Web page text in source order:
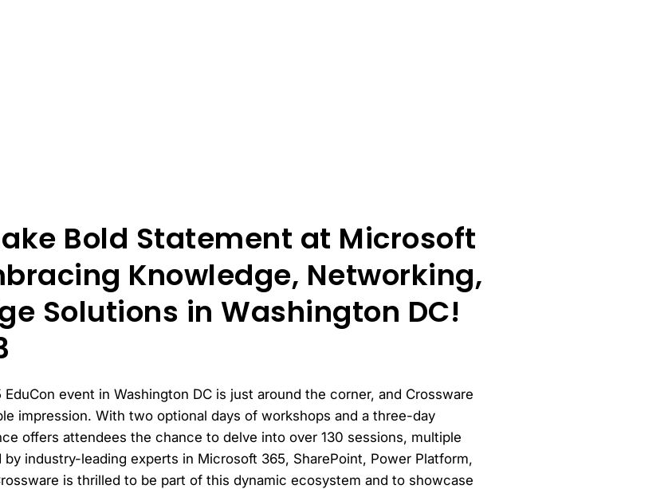
Bold Statement at Microsoft
Knowledge, Networking,
Solutions in Washington DC!
event in Washington DC is just around the corner, and Crossware
impression. With two optional days of workshops and a three-day
offers attendees the chance to delve into over 130 sessions, multiple
industry-leading experts in Microsoft 365, SharePoint, Power Platform,
is thrilled to be part of this dynamic ecosystem and to showcase